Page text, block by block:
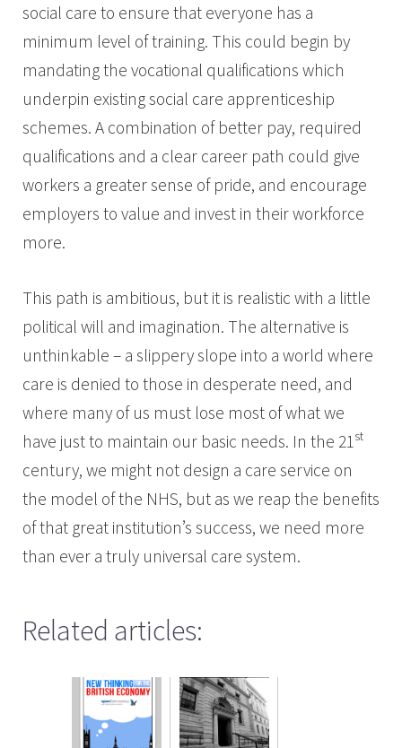
social care to ensure that everyone has a
minimum level of training. This could begin by
mandating the vocational qualifications which
underpin existing social care apprenticeship
schemes. A combination of better pay, required
qualifications and a clear career path could give
workers a greater sense of pride, and encourage
employers to value and invest in their workforce
more.
This path is ambitious, but it is realistic with a little
political will and imagination. The alternative is
unthinkable – a slippery slope into a world where
care is denied to those in desperate need, and
where many of us must lose most of what we
have just to maintain our basic needs. In the 21 st
century, we might not design a care service on
the model of the NHS, but as we reap the benefits
of that great institution’s success, we need more
than ever a truly universal care system.
Related articles: